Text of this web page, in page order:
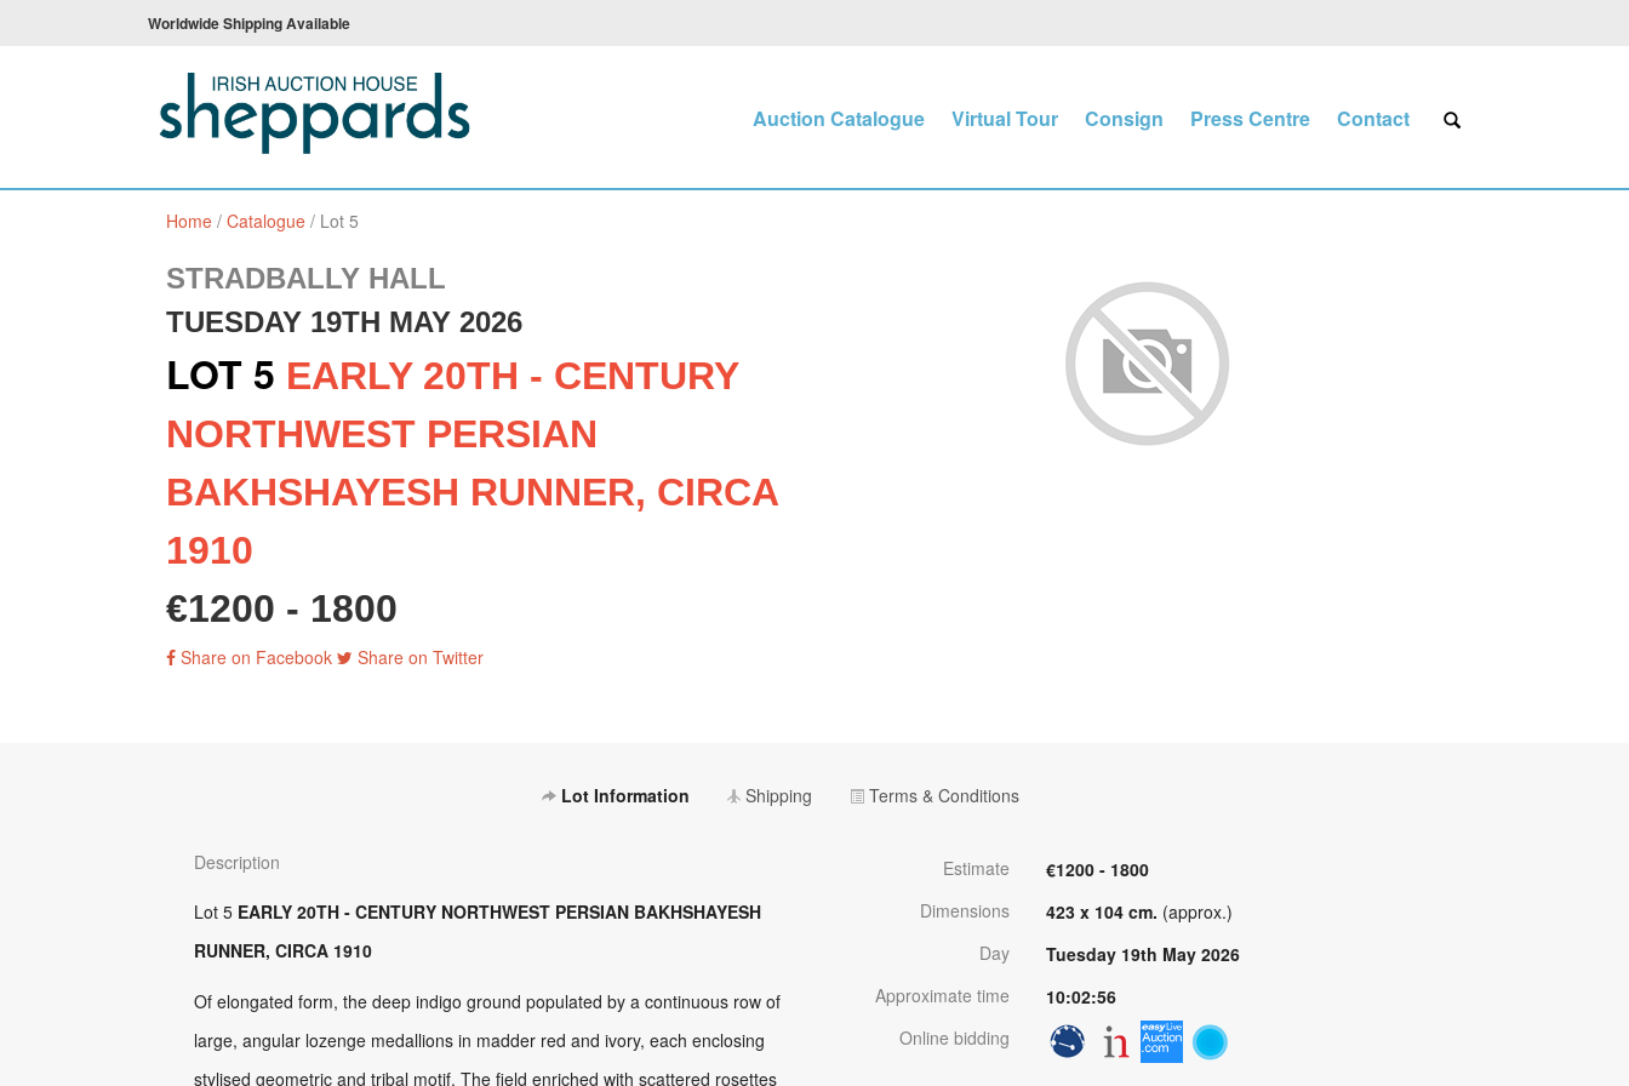
Worldwide Shipping Available
Auction Catalogue Virtual Tour Consign Press Centre Contact
Home / Catalogue / Lot 5
STRADBALLY HALL
TUESDAY 19TH MAY 2026
LOT 5 EARLY 20TH - CENTURY
NORTHWEST PERSIAN
BAKHSHAYESH RUNNER, CIRCA
1910
€1200 - 1800
Share on Facebook Share on Twitter
Lot Information Shipping Terms & Conditions
Description
Lot 5 EARLY 20TH - CENTURY NORTHWEST PERSIAN BAKHSHAYESH
RUNNER, CIRCA 1910
Of elongated form, the deep indigo ground populated by a continuous row of
large, angular lozenge medallions in madder red and ivory, each enclosing
stylised geometric and tribal motif. The field enriched with scattered rosettes
Estimate
€1200 - 1800
Dimensions
423 x 104 cm. (approx.)
Day
Tuesday 19th May 2026
Approximate time
10:02:56
Online bidding